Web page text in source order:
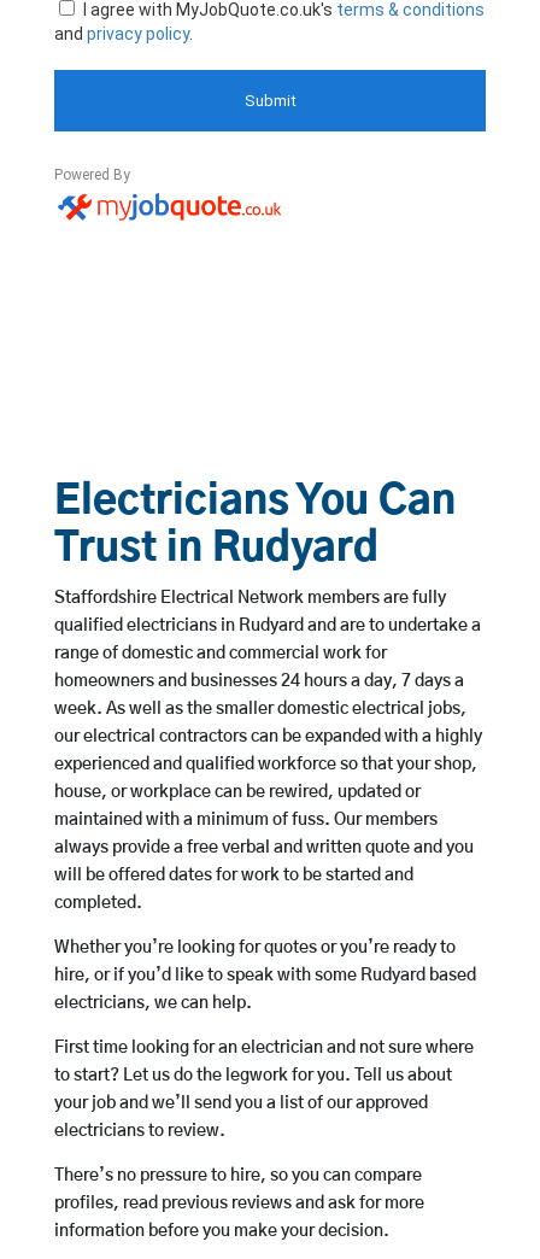
Electricians You Can
Trust in Rudyard
Staffordshire Electrical Network members are fully
qualified electricians in Rudyard and are to undertake a
range of domestic and commercial work for
homeowners and businesses 24 hours a day, 7 days a
week. As well as the smaller domestic electrical jobs,
our electrical contractors can be expanded with a highly
experienced and qualified workforce so that your shop,
house, or workplace can be rewired, updated or
maintained with a minimum of fuss. Our members
always provide a free verbal and written quote and you
will be offered dates for work to be started and
completed.
Whether you’re looking for quotes or you’re ready to
hire, or if you’d like to speak with some Rudyard based
electricians, we can help.
First time looking for an electrician and not sure where
to start? Let us do the legwork for you. Tell us about
your job and we’ll send you a list of our approved
electricians to review.
There’s no pressure to hire, so you can compare
profiles, read previous reviews and ask for more
information before you make your decision.